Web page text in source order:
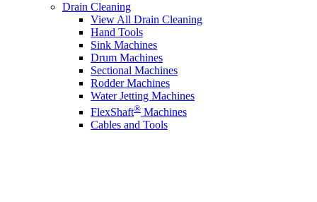
Drain Cleaning
View All Drain Cleaning
Hand Tools
Sink Machines
Drum Machines
Sectional Machines
Rodder Machines
Water Jetting Machines
FlexShaft® Machines
Cables and Tools